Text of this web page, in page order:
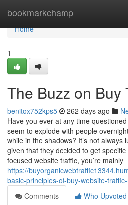
bookmarkchamp
Home
Home
1
The Buzz on Buy
benitox752kps5 262 days ago
Have you ever at any time
seem to explode with people
while in the shadows? It’s not always
given that they decided to get
focused website traffic, you’re mainly
https://
basic-principles-of-buy-website-
Comments
Who Upvoted